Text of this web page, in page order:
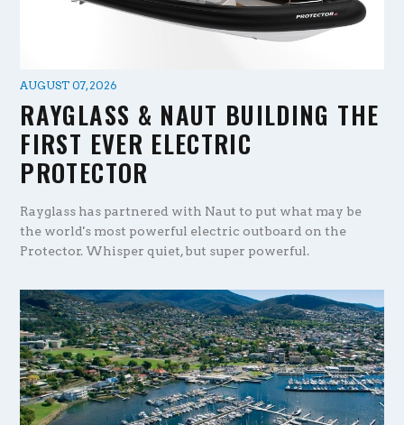
AUGUST 07, 2026
RAYGLASS & NAUT BUILDING THE
FIRST EVER ELECTRIC
PROTECTOR
Rayglass has partnered with Naut to put what may be
the world's most powerful electric outboard on the
Protector. Whisper quiet, but super powerful.